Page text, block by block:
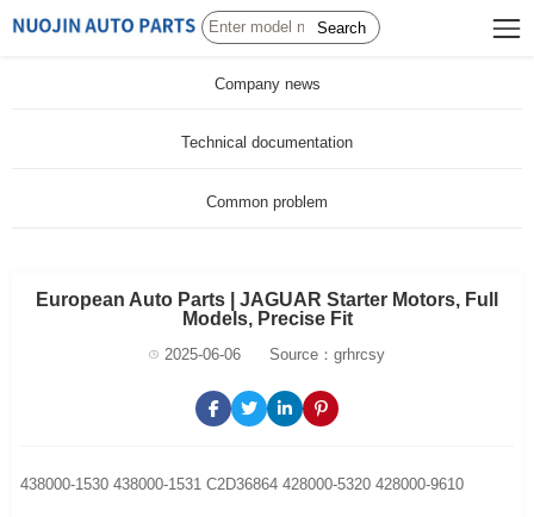
Search
Company news
Technical documentation
Common problem
European Auto Parts | JAGUAR Starter Motors, Full
Models, Precise Fit
2025-06-06 Source：grhrcsy
438000-1530 438000-1531 C2D36864 428000-5320 428000-9610